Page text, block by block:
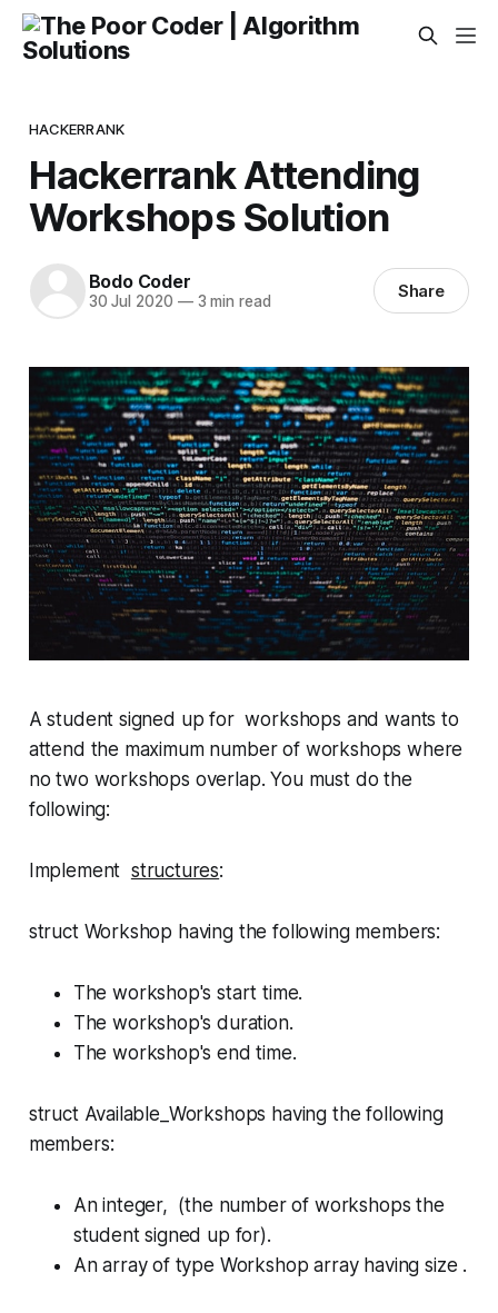
HACKERRANK
Hackerrank Attending
Workshops Solution
Bodo Coder
30 Jul 2020 —3 min read Share
A student signed up for workshops and wants to
attend the maximum number of workshops where
no two workshops overlap. You must do the
following:
Implement structures:
struct Workshop having the following members:
The workshop's start time.
The workshop's duration.
The workshop's end time.
struct Available_Workshops having the following
members:
An integer, (the number of workshops the
student signed up for).
An array of type Workshop array having size .